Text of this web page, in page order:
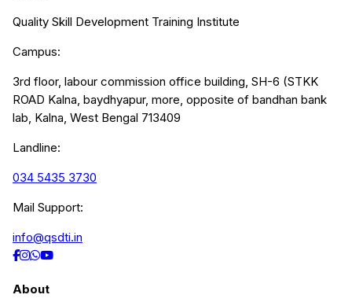
Quality Skill Development Training Institute
Campus:
3rd floor, labour commission office building, SH-6 (STKK
ROAD Kalna, baydhyapur, more, opposite of bandhan bank
lab, Kalna, West Bengal 713409
Landline:
034 5435 3730
Mail Support:
info@qsdti.in
About